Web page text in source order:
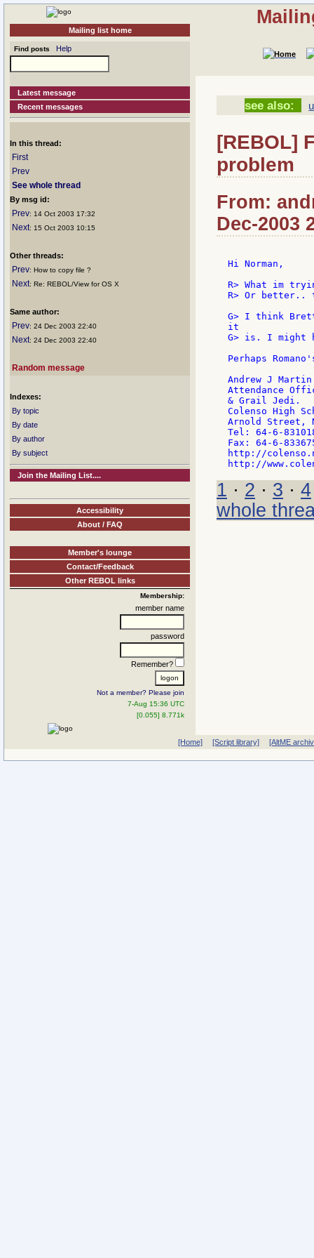
Mailing list home
Find posts Help
Latest message
Recent messages
In this thread:
First
Prev
See whole thread
By msg id:
Prev: 14 Oct 2003 17:32
Next: 15 Oct 2003 10:15
Other threads:
Prev: How to copy file ?
Next: Re: REBOL/View for OS X
Same author:
Prev: 24 Dec 2003 22:40
Next: 24 Dec 2003 22:40
Random message
Indexes:
By topic
By date
By author
By subject
Join the Mailing List....
Accessibility
About / FAQ
Member's lounge
Contact/Feedback
Other REBOL links
Membership:
member name
password
Remember?
Not a member? Please join
7-Aug 15:36 UTC
[0.055] 8.771k
see also:
[REBOL]
problem
From:
Dec-2003
Hi Norman,
R> What im
R> Or better..
G> I think
it
G> is. I might
Perhaps
Andrew J Martin
Attendance
& Grail Jedi.
Colenso High
Arnold Street,
Tel: 64-6-
Fax: 64-6-
http://
1 · 2 · 3 · 4
whole
[Home] [Script library] [AltME